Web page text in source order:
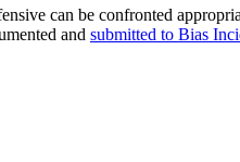
can be confronted
and submitted to Bias